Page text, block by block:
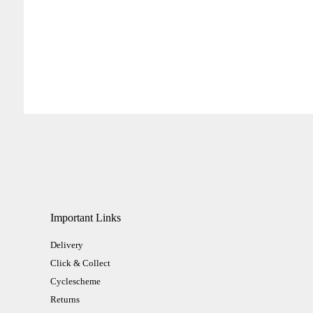
Important Links
Delivery
Click & Collect
Cyclescheme
Returns